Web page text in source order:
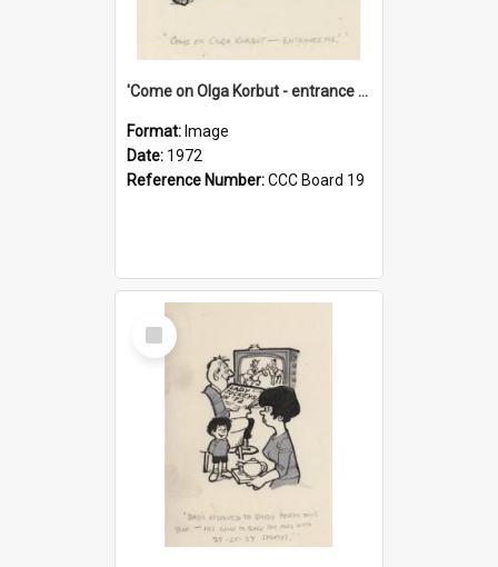
'Come on Olga Korbut - entrance me!'
Format: Image
Date: 1972
Reference Number:CCC Board 19
Select
Item